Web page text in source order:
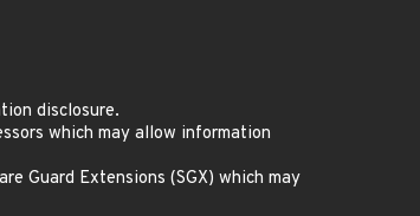
disclosure.
which may allow information
Guard Extensions (SGX) which may